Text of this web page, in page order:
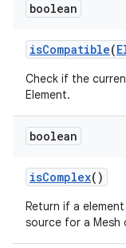
boolean
isCompatible(
Check if the
Element.
boolean
isComplex()
Return if a
source for a Mesh